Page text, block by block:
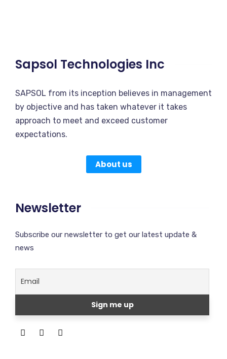
Sapsol Technologies Inc
SAPSOL from its inception believes in management
by objective and has taken whatever it takes
approach to meet and exceed customer
expectations.
About us
Newsletter
Subscribe our newsletter to get our latest update &
news